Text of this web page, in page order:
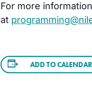
For more
at
ADD TO CALENDAR